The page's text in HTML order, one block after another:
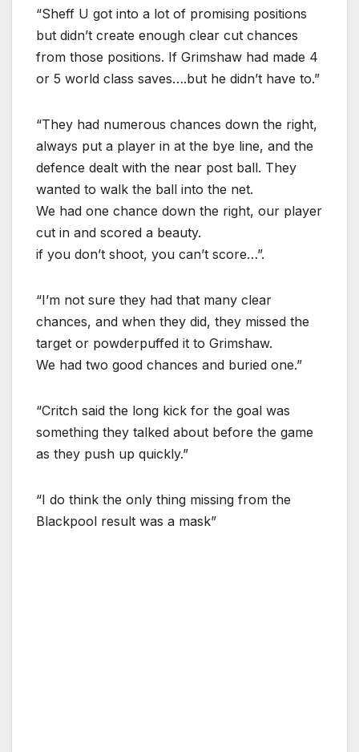
“Sheff U got into a lot of promising positions
but didn’t create enough clear cut chances
from those positions. If Grimshaw had made 4
or 5 world class saves….but he didn’t have to.”
“They had numerous chances down the right,
always put a player in at the bye line, and the
defence dealt with the near post ball. They
wanted to walk the ball into the net.
We had one chance down the right, our player
cut in and scored a beauty.
if you don’t shoot, you can’t score…”.
“I’m not sure they had that many clear
chances, and when they did, they missed the
target or powderpuffed it to Grimshaw.
We had two good chances and buried one.”
“Critch said the long kick for the goal was
something they talked about before the game
as they push up quickly.”
“I do think the only thing missing from the
Blackpool result was a mask”